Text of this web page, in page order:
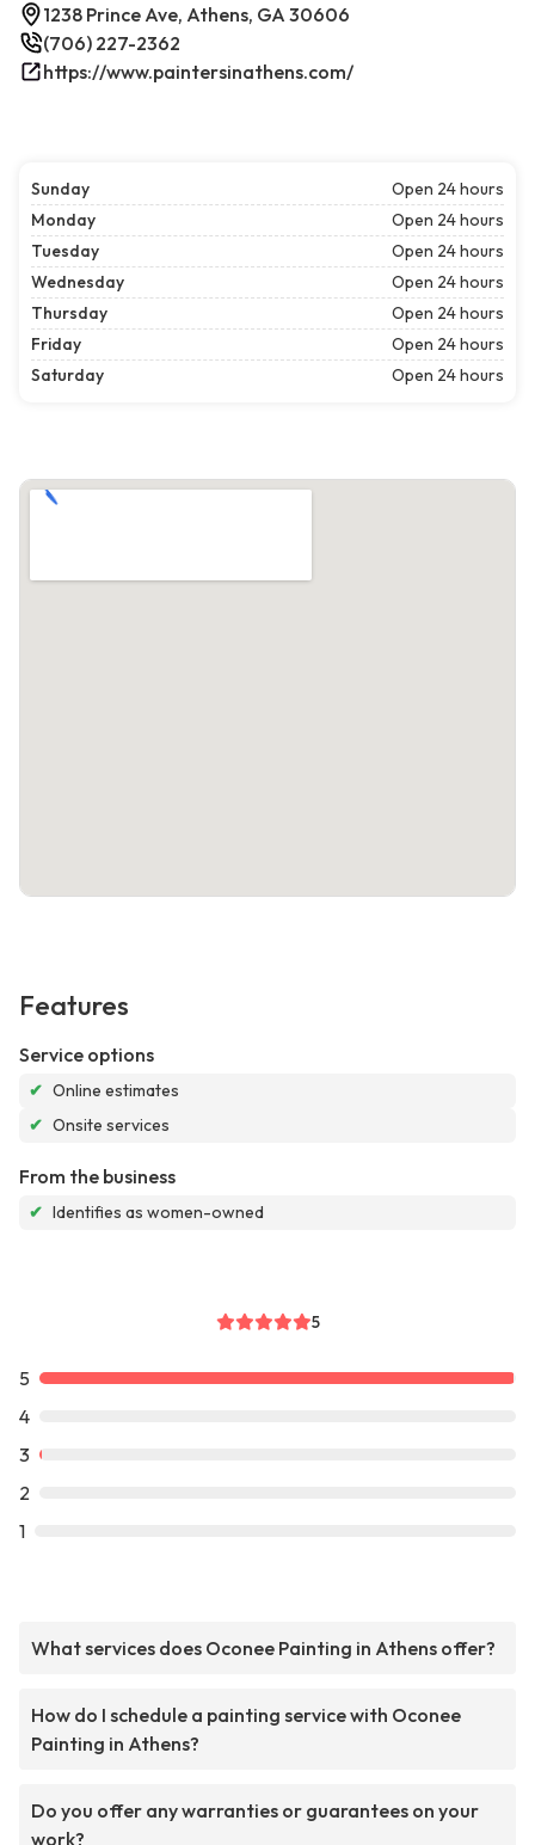
1238 Prince Ave, Athens, GA 30606
(706) 227-2362
https://www.paintersinathens.com/
Sunday
Open 24 hours
Monday
Open 24 hours
Tuesday
Open 24 hours
Wednesday
Open 24 hours
Thursday
Open 24 hours
Friday
Open 24 hours
Saturday
Open 24 hours
Features
Service options
✔ Online estimates
✔ Onsite services
From the business
✔ Identifies as women-owned
5
5
4
3
2
1
What services does Oconee Painting in Athens offer?
How do I schedule a painting service with Oconee
Painting in Athens?
Do you offer any warranties or guarantees on your
work?